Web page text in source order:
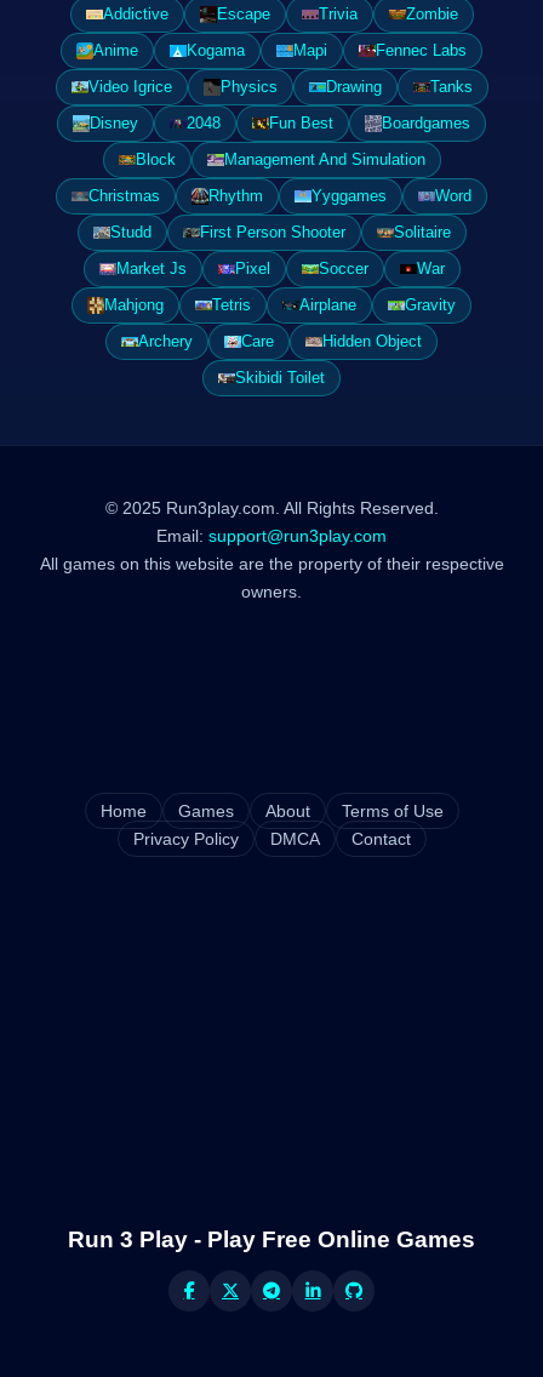
Addictive
Escape Trivia
Zombie
Anime
Kogama Mapi
Fennec Labs
Video Igrice
Physics Drawing
Tanks
Disney
2048 Fun Best
Boardgames
Block
Management And Simulation
Christmas
Rhythm Yyggames
Word
Studd
First Person Shooter
Solitaire
Market Js
Pixel Soccer
War
Mahjong
Tetris Airplane
Gravity
Archery
Care
Hidden Object
Skibidi Toilet
© 2025 Run3play.com. All Rights Reserved.
Email: support@run3play.com
All games on this website are the property of their respective
owners.
Home Games About
Terms of Use
Privacy Policy
DMCA Contact
Run 3 Play - Play Free Online Games